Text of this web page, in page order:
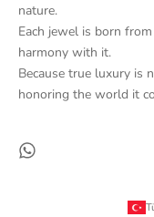
nature.
Each jewel is born
harmony with it.
Because true luxury is
honoring the world it